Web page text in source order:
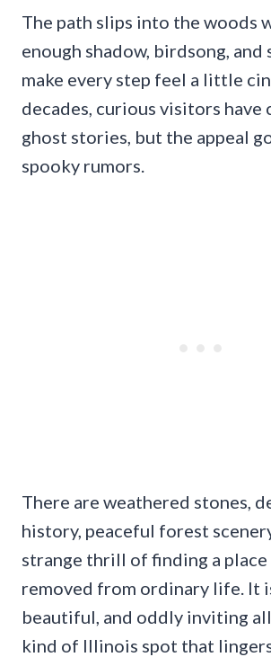
The path slips into the woods
enough shadow, birdsong, and
make every step feel a little
decades, curious visitors have
ghost stories, but the appeal
spooky rumors.
There are weathered stones,
history, peaceful forest
strange thrill of finding a
removed from ordinary life. It
beautiful, and oddly inviting
kind of Illinois spot that